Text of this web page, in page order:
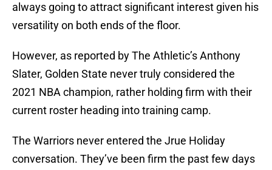
always going to attract significant interest given his
versatility on both ends of the floor.
However, as reported by The Athletic’s Anthony
Slater, Golden State never truly considered the
2021 NBA champion, rather holding firm with their
current roster heading into training camp.
The Warriors never entered the Jrue Holiday
conversation. They’ve been firm the past few days